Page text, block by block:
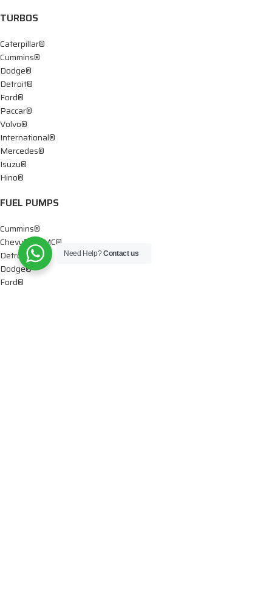
TURBOS
Caterpillar®
Cummins®
Dodge®
Detroit®
Ford®
Paccar®
Volvo®
International®
Mercedes®
Isuzu®
Hino®
FUEL PUMPS
Cummins®
Chevy® – GMC®
Detroit®
Dodge®
Ford®
Need Help?Contact us